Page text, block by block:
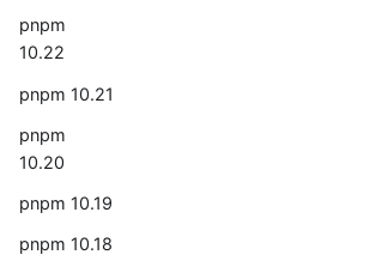
pnpm
10.22
pnpm 10.21
pnpm
10.20
pnpm 10.19
pnpm 10.18